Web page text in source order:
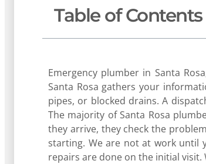
Table of Contents
Emergency plumber in Santa
Santa Rosa gathers your
pipes, or blocked drains. A
The majority of Santa Rosa
they arrive, they check the
starting. We are not at work until
repairs are done on the initial visit.